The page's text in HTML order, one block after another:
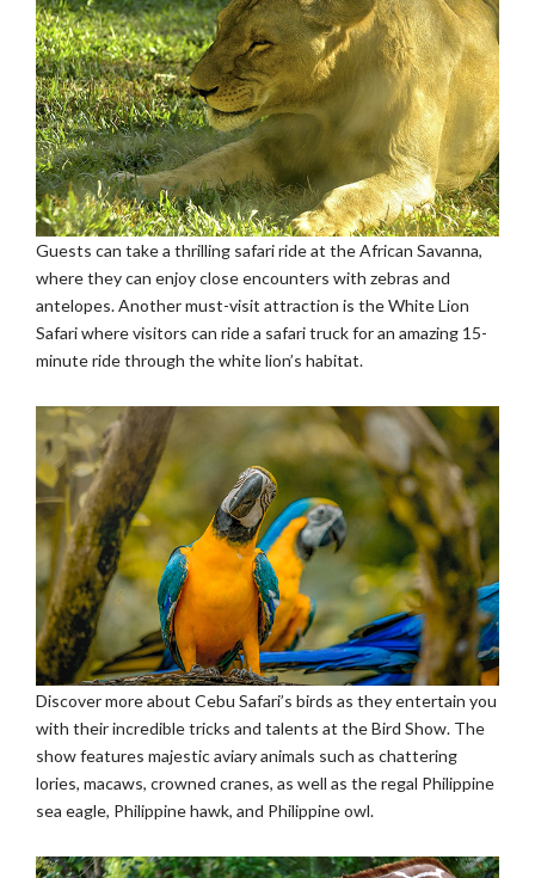
Guests can take a thrilling safari ride at the African Savanna,
where they can enjoy close encounters with zebras and
antelopes. Another must-visit attraction is the White Lion
Safari where visitors can ride a safari truck for an amazing 15-
minute ride through the white lion’s habitat.
Discover more about Cebu Safari’s birds as they entertain you
with their incredible tricks and talents at the Bird Show. The
show features majestic aviary animals such as chattering
lories, macaws, crowned cranes, as well as the regal Philippine
sea eagle, Philippine hawk, and Philippine owl.